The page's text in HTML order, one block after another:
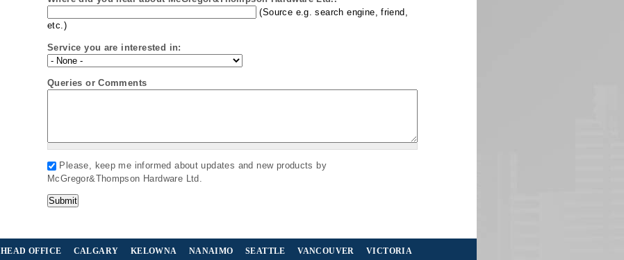
(Source e.g. search engine, friend,
etc.)
Service you are interested in:
Queries or Comments
Please, keep me informed about updates and new products by
McGregor&Thompson Hardware Ltd.
HEAD OFFICE CALGARY KELOWNA NANAIMO SEATTLE VANCOUVER VICTORIA